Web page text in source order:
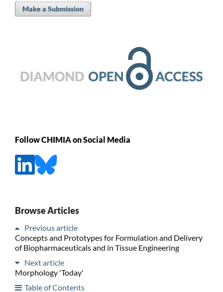
Make a Submission
Follow CHIMIA on Social Media
Browse Articles
Previous article
Concepts and Prototypes for Formulation and Delivery
of Biopharmaceuticals and in Tissue Engineering
Next article
Morphology 'Today'
Table of Contents